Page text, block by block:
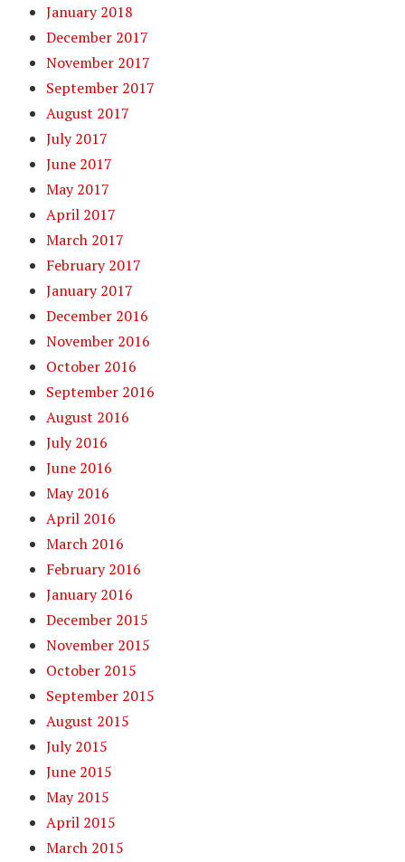
January 2018
December 2017
November 2017
September 2017
August 2017
July 2017
June 2017
May 2017
April 2017
March 2017
February 2017
January 2017
December 2016
November 2016
October 2016
September 2016
August 2016
July 2016
June 2016
May 2016
April 2016
March 2016
February 2016
January 2016
December 2015
November 2015
October 2015
September 2015
August 2015
July 2015
June 2015
May 2015
April 2015
March 2015